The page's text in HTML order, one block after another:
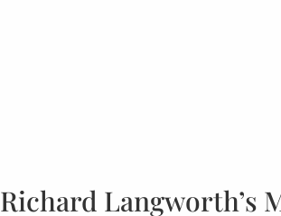
Richard Langworth’s